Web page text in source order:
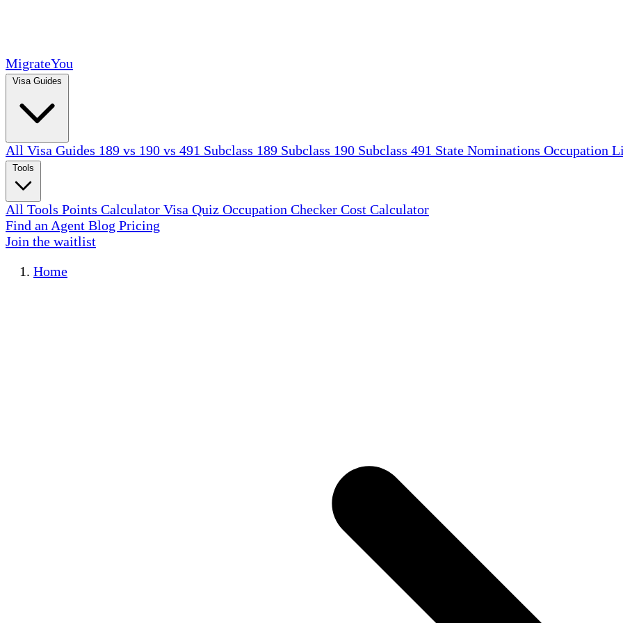
MigrateYou
All Visa Guides 189 vs 190 vs 491 Subclass 189 Subclass 190 Subclass 491 State Nominations Occupation
All Tools Points Calculator Visa Quiz Occupation Checker Cost Calculator
Find an Agent Blog Pricing
Join the waitlist
Home